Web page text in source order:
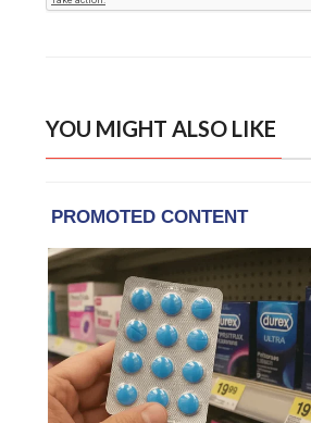
YOU MIGHT ALSO LIKE